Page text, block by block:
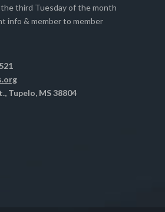
third Tuesday of the month
info & member to member
Tupelo, MS 38804